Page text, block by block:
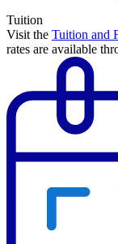
Tuition
Visit the Tuition and
rates are available